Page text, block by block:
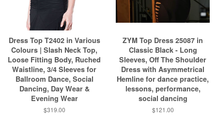
Dress Top T2402 in Various
Colours | Slash Neck Top,
Loose Fitting Body, Ruched
Waistline, 3/4 Sleeves for
Ballroom Dance, Social
Dancing, Day Wear &
Evening Wear
$319.00
ZYM Top Dress 25087 in
Classic Black - Long
Sleeves, Off The Shoulder
Dress with Asymmetrical
Hemline for dance practice,
lessons, performance,
social dancing
$121.00